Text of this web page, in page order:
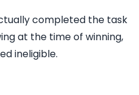
completed the task
at the time of winning,
ineligible.